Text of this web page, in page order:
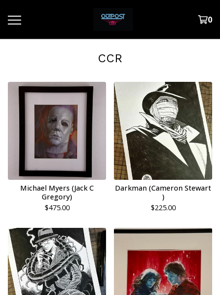
0
CCR
Michael Myers (Jack C
Gregory)
$475.00
Darkman (Cameron Stewart
)
$225.00